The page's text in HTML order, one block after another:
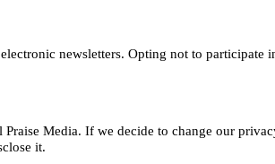
newsletters. Opting not to participate
Media. If we decide to change our
it.